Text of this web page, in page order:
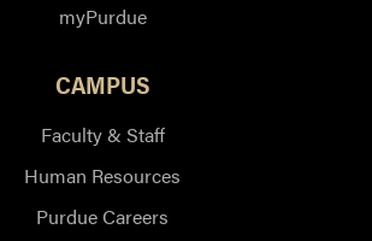
myPurdue
CAMPUS
Faculty & Staff
Human Resources
Purdue Careers